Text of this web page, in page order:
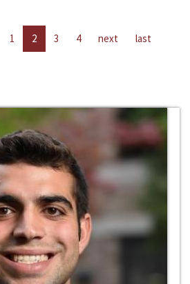
1 2 3 4 next last